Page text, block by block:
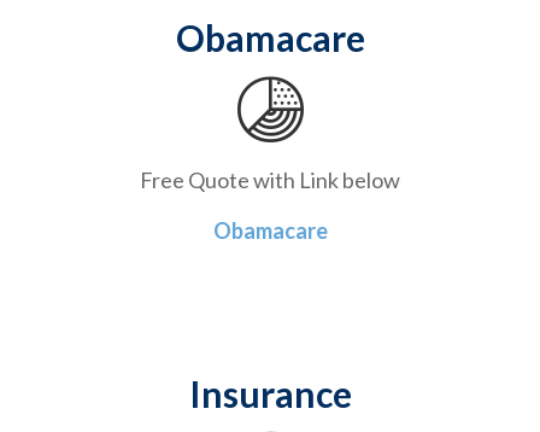
Obamacare
Free Quote with Link below
Obamacare
Insurance